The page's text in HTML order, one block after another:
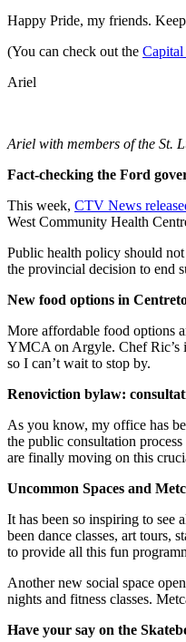
Happy Pride, my friends.
(You can check out the Capital
Ariel
Ariel with members of the St.
Fact-checking the Ford
This week, CTV News
West Community Health
Public health policy should
the provincial decision to end
New food options in
More affordable food options
YMCA on Argyle. Chef Ric’s
so I can’t wait to stop by.
Renoviction bylaw:
As you know, my office has
the public consultation
are finally moving on this
Uncommon Spaces and
It has been so inspiring to see
been dance classes, art tours,
to provide all this fun
Another new social space
nights and fitness classes.
Have your say on the